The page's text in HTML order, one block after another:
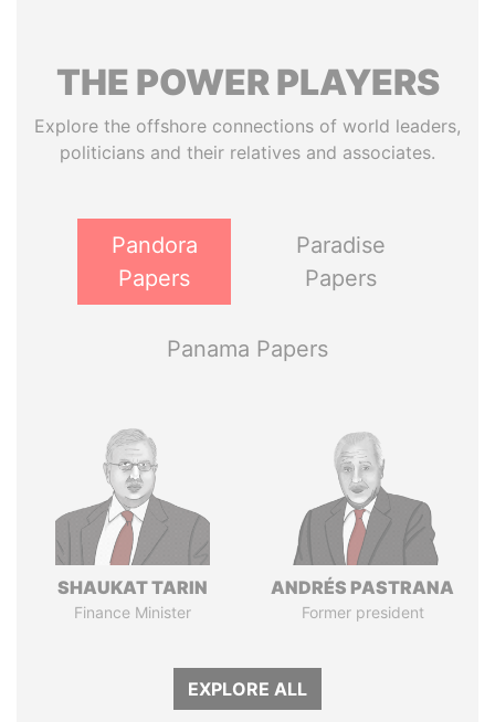
THE POWERPLAYERS
Explore the offshore connections of world leaders,
politicians and their relatives and associates.
Pandora
Papers
Paradise
Papers
Panama Papers
SHAUKAT TARIN
Finance Minister
ANDRÉS PASTRANA
Former president
EXPLORE ALL